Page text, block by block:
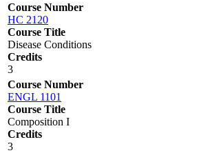
Course Number
HC 2120
Course Title
Disease Conditions
Credits
3
Course Number
ENGL 1101
Course Title
Composition I
Credits
3